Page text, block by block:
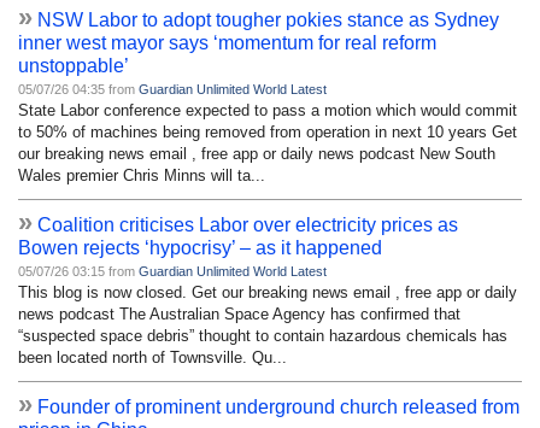
» NSW Labor to adopt tougher pokies stance as Sydney
inner west mayor says ‘momentum for real reform
unstoppable’
05/07/26 04:35 from Guardian Unlimited World Latest
State Labor conference expected to pass a motion which would commit
to 50% of machines being removed from operation in next 10 years Get
our breaking news email , free app or daily news podcast New South
Wales premier Chris Minns will ta...
» Coalition criticises Labor over electricity prices as
Bowen rejects ‘hypocrisy’ – as it happened
05/07/26 03:15 from Guardian Unlimited World Latest
This blog is now closed. Get our breaking news email , free app or daily
news podcast The Australian Space Agency has confirmed that
“suspected space debris” thought to contain hazardous chemicals has
been located north of Townsville. Qu...
» Founder of prominent underground church released from